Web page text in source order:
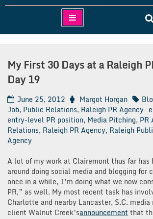
Clairemont Communications
My First 30 Days at a Raleigh
Day 19
June 25, 2012 Margot Horgan
Job, Public Relations, Raleigh PR Agency
entry-level PR position, Media Pitching, PR
Relations, Raleigh PR Agency, Raleigh
Agency
A lot of my work at Clairemont thus far has
around doing social media and blogging for
once in a while, I’m doing what we now
PR,” as well. My most recent task has
Charlotte and nearby Lancaster, S.C. media
client Walnut Creek’sannouncement that